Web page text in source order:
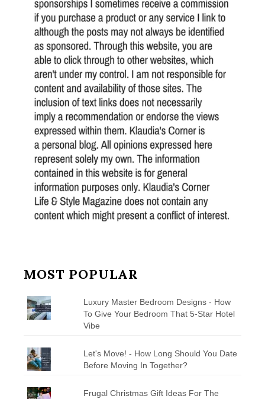
MOST POPULAR
Luxury Master Bedroom Designs - How
To Give Your Bedroom That 5-Star Hotel
Vibe
Let's Move! - How Long Should You Date
Before Moving In Together?
Frugal Christmas Gift Ideas For The